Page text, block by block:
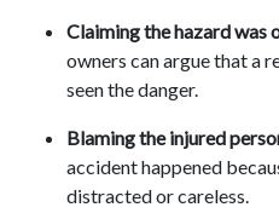
Claiming the hazard was
owners can argue that a
seen the danger.
Blaming the injured
accident happened
distracted or careless.